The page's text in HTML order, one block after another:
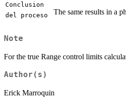
Conclusion
del proceso
The same results in a
Note
For the true Range control limits
Author(s)
Erick Marroquin